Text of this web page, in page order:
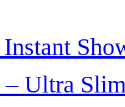
– Ultra Slim